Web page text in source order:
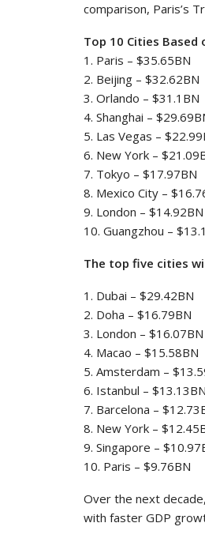
comparison, Paris’s
Top 10 Cities
1. Paris – $35.65BN
2. Beijing – $32.62BN
3. Orlando – $31.1BN
4. Shanghai –
5. Las Vegas –
6. New York –
7. Tokyo – $17.97BN
8. Mexico City –
9. London – $14.92BN
10. Guangzhou –
The top five cities
1. Dubai – $29.42BN
2. Doha – $16.79BN
3. London – $16.07BN
4. Macao – $15.58BN
5. Amsterdam –
6. Istanbul – $13.13BN
7. Barcelona –
8. New York –
9. Singapore –
10. Paris – $9.76BN
Over the next
with faster GDP